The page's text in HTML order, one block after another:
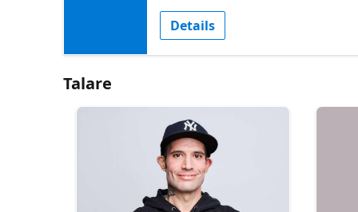
CosmosDB Agent Kit Azure
AI coding assistants
Details
Talare